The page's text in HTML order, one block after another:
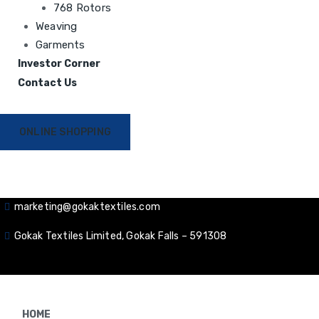
768 Rotors
Weaving
Garments
Investor Corner
Contact Us
ONLINE SHOPPING
marketing@gokaktextiles.com
Gokak Textiles Limited, Gokak Falls – 591308
HOME